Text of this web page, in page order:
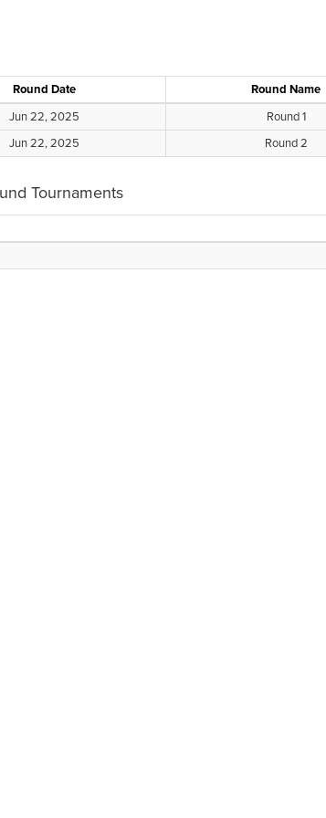
Round Date Round Name
Jun 22, 2025 Round 1
Jun 22, 2025 Round 2
Tournaments